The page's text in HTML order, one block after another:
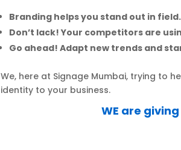
Branding helps you stand out in field.
Don’t lack! Your competitors are
Go ahead! Adapt new trends and
We, here at Signage Mumbai, trying to
identity to your business.
WE are